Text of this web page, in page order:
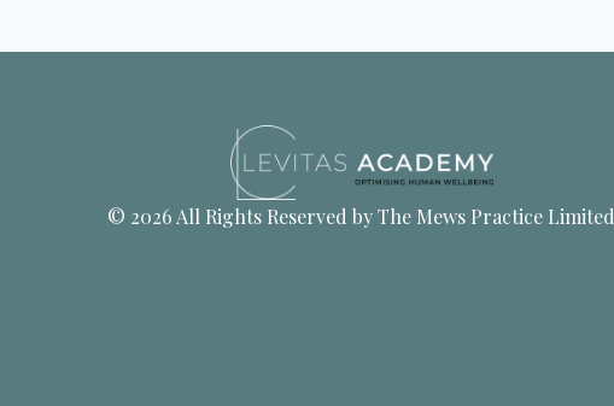
© 2026 All Rights Reserved by The Mews Practice Limited